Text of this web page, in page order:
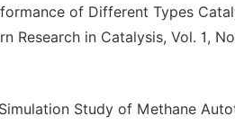
of Different Types
Research in Catalysis, Vol. 1,
Study of Methane